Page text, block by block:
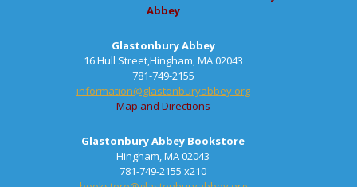
Abbey
Glastonbury Abbey
16 Hull Street,Hingham, MA 02043
781-749-2155
information@glastonburyabbey.org
Map and Directions
Glastonbury Abbey Bookstore
Hingham, MA 02043
781-749-2155 x210